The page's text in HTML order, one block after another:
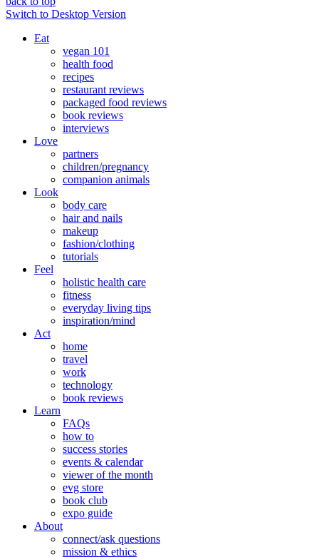
Switch to Desktop Version
Eat
vegan 101
health food
recipes
restaurant reviews
packaged food reviews
book reviews
interviews
Love
partners
children/pregnancy
companion animals
Look
body care
hair and nails
makeup
fashion/clothing
tutorials
Feel
holistic health care
fitness
everyday living tips
inspiration/mind
Act
home
travel
work
technology
book reviews
Learn
FAQs
how to
success stories
events & calendar
viewer of the month
evg store
book club
expo guide
About
connect/ask questions
mission & ethics